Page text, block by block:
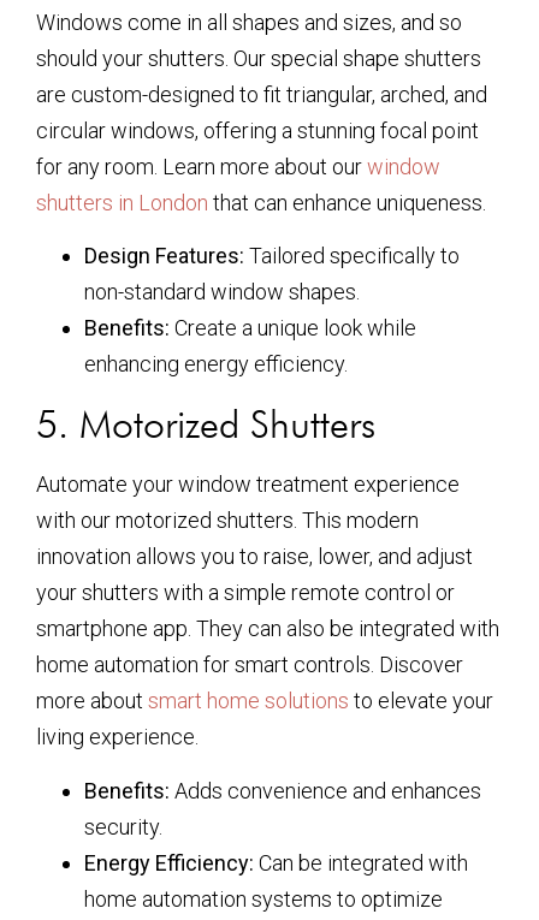
Windows come in all shapes and sizes, and so
should your shutters. Our special shape shutters
are custom-designed to fit triangular, arched, and
circular windows, offering a stunning focal point
for any room. Learn more about ourwindow
shutters in London that can enhance uniqueness.
Design Features: Tailored specifically to
non-standard window shapes.
Benefits: Create a unique look while
enhancing energy efficiency.
5. Motorized Shutters
Automate your window treatment experience
with our motorized shutters. This modern
innovation allows you to raise, lower, and adjust
your shutters with a simple remote control or
smartphone app. They can also be integrated with
home automation for smart controls. Discover
more about smart home solutions to elevate your
living experience.
Benefits: Adds convenience and enhances
security.
Energy Efficiency: Can be integrated with
home automation systems to optimize